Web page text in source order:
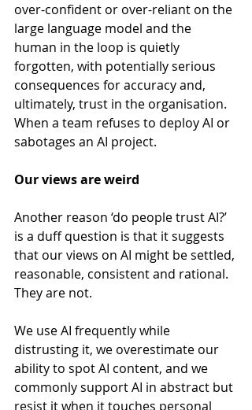
over-confident or over-reliant on the
large language model and the
human in the loop is quietly
forgotten, with potentially serious
consequences for accuracy and,
ultimately, trust in the organisation.
When a team refuses to deploy AI or
sabotages an AI project.
Our views are weird
Another reason ‘do people trust AI?’
is a duff question is that it suggests
that our views on AI might be settled,
reasonable, consistent and rational.
They are not.
We use AI frequently while
distrusting it, we overestimate our
ability to spot AI content, and we
commonly support AI in abstract but
resist it when it touches personal